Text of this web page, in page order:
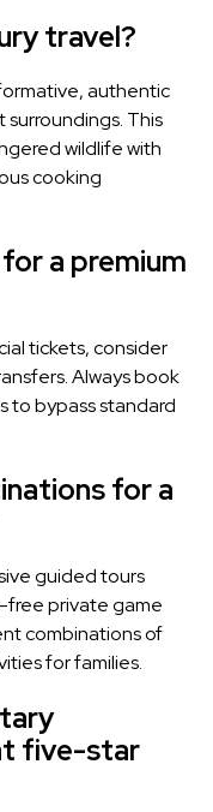
travel?
authentic
This
wildlife with
cooking
a premium
tickets, consider
Always book
to bypass standard
for a
guided tours
free private game
combinations of
for families.
five-star